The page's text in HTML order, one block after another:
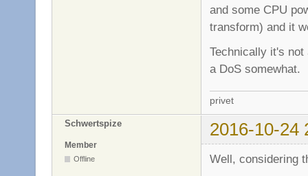
and some CPU
transform) and it
Technically it's
a DoS somewhat.
privet
Schwertspize 2016-10-24
Member
Offline
Well, considering